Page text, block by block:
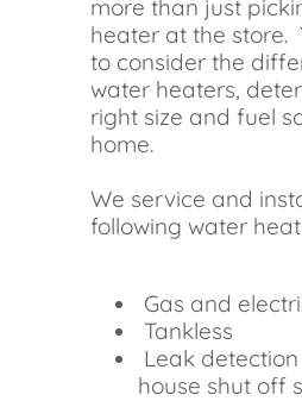
more than just
heater at the store.
to consider the
water heaters,
right size and fuel
home.
We service and
following water
Gas and
Tankless
Leak
house shut off